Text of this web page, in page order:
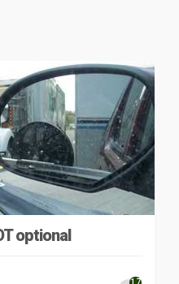
optional
17